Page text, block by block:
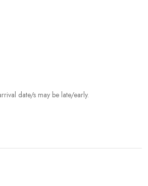
date/s may be late/early.